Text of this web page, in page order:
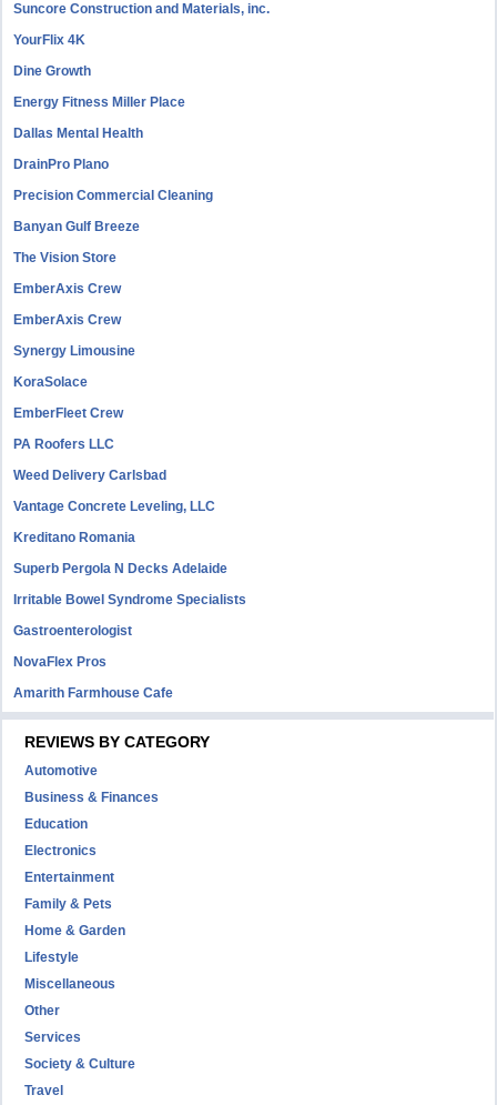
Suncore Construction and Materials, inc.
YourFlix 4K
Dine Growth
Energy Fitness Miller Place
Dallas Mental Health
DrainPro Plano
Precision Commercial Cleaning
Banyan Gulf Breeze
The Vision Store
EmberAxis Crew
EmberAxis Crew
Synergy Limousine
KoraSolace
EmberFleet Crew
PA Roofers LLC
Weed Delivery Carlsbad
Vantage Concrete Leveling, LLC
Kreditano Romania
Superb Pergola N Decks Adelaide
Irritable Bowel Syndrome Specialists
Gastroenterologist
NovaFlex Pros
Amarith Farmhouse Cafe
REVIEWS BY CATEGORY
Automotive
Business & Finances
Education
Electronics
Entertainment
Family & Pets
Home & Garden
Lifestyle
Miscellaneous
Other
Services
Society & Culture
Travel